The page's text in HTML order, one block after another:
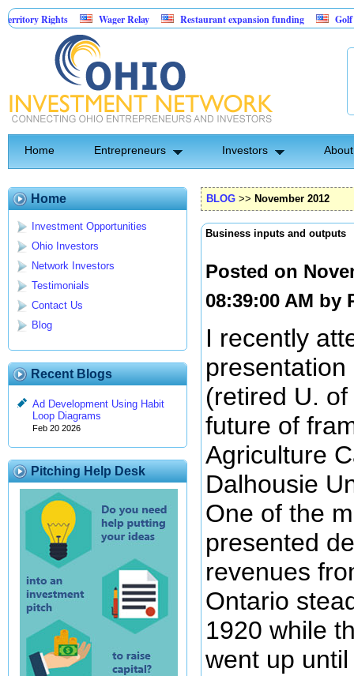
Wager Relay Restaurant expansion funding Golf Simulator
Home Entrepreneurs Investors
Home
Investment Opportunities
Ohio Investors
Network Investors
Testimonials
Contact Us
Blog
Recent Blogs
Ad Development Using Habit
Loop Diagrams
Feb 20 2026
Pitching Help Desk
BLOG >> November 2012
Business inputs and outputs
Posted on
08:39:00 AM by
I recently
presentation
(retired U.
future of
Agriculture
Dalhousie
One of the
presented
revenues
Ontario
1920 while
went up